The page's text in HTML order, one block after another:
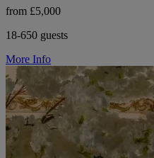
from £5,000
18-650 guests
More Info